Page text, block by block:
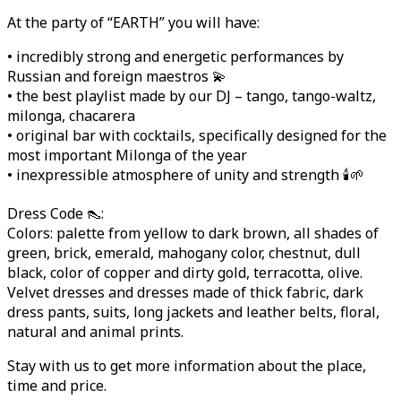
At the party of “EARTH” you will have:
• incredibly strong and energetic performances by
Russian and foreign maestros 💫
• the best playlist made by our DJ – tango, tango-waltz,
milonga, chacarera
• original bar with cocktails, specifically designed for the
most important Milonga of the year
• inexpressible atmosphere of unity and strength 🕯🌱
Dress Code 👠:
Colors: palette from yellow to dark brown, all shades of
green, brick, emerald, mahogany color, chestnut, dull
black, color of copper and dirty gold, terracotta, olive.
Velvet dresses and dresses made of thick fabric, dark
dress pants, suits, long jackets and leather belts, floral,
natural and animal prints.
Stay with us to get more information about the place,
time and price.